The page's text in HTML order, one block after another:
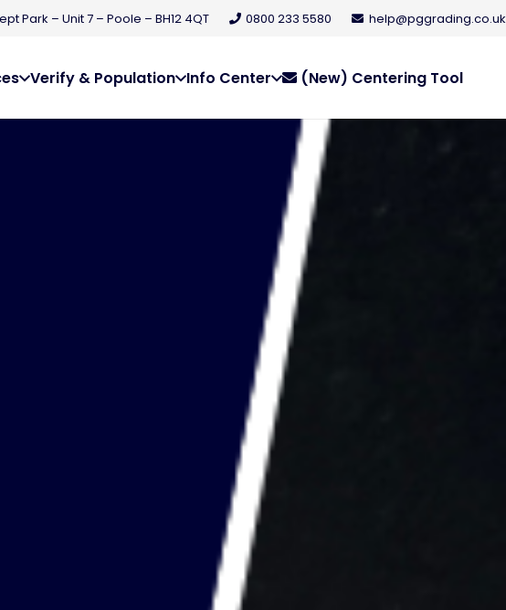
Park – Unit 7 – Poole – BH12 4QT 0800 233 5580 help@pggrading.co.uk
Verify & Population Info Center (New) Centering Tool